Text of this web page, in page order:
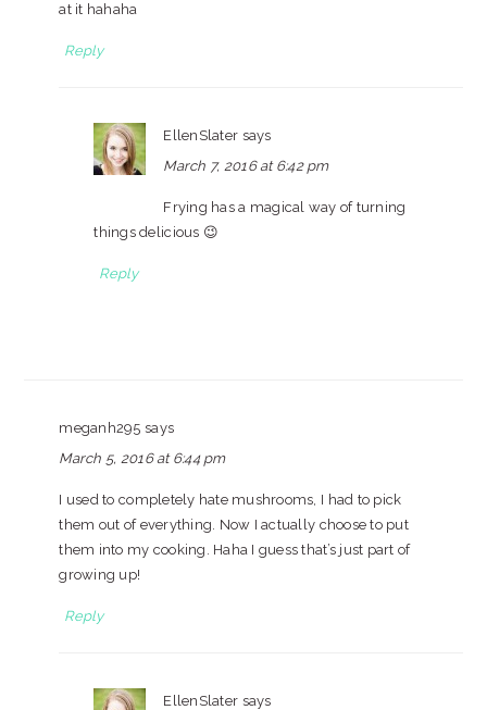
at it hahaha
Reply
EllenSlater says
March 7, 2016 at 6:42 pm
Frying has a magical way of turning
things delicious 😉
Reply
meganh295 says
March 5, 2016 at 6:44 pm
I used to completely hate mushrooms, I had to pick
them out of everything. Now I actually choose to put
them into my cooking. Haha I guess that’s just part of
growing up!
Reply
EllenSlater says